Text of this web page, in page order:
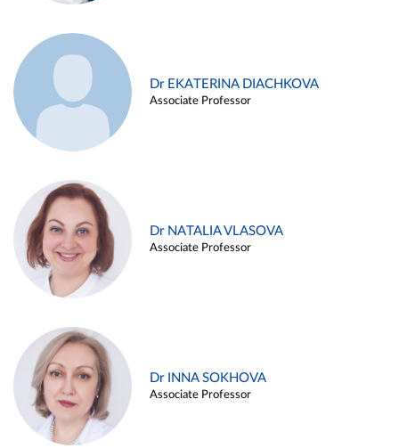
Dr EKATERINA DIACHKOVA
Associate Professor
Dr NATALIA VLASOVA
Associate Professor
Dr INNA SOKHOVA
Associate Professor